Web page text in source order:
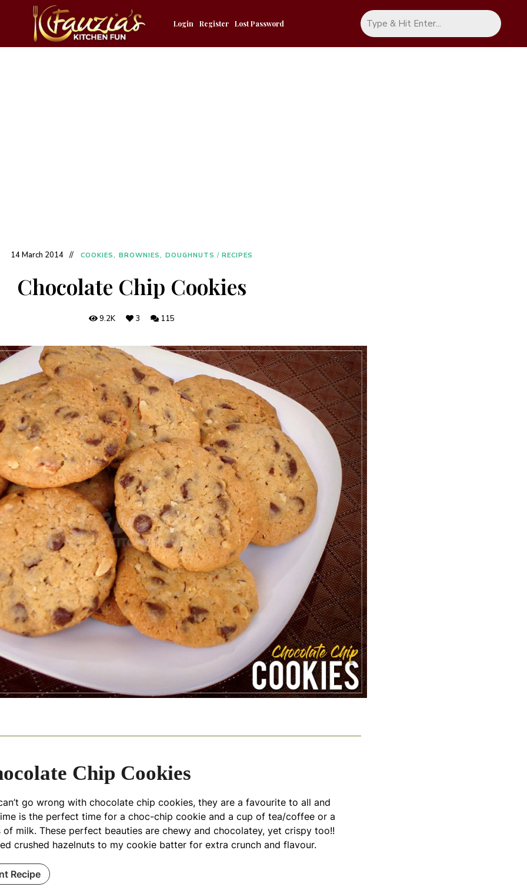
Login Register Lost Password
14 March 2014 COOKIES, BROWNIES, DOUGHNUTS / RECIPES
Chocolate Chip Cookies
9.2K 3 115
Chip Cookies
go wrong with chocolate chip cookies, they are a favourite to all and
is the perfect time for a choc-chip cookie and a cup of tea/coffee or a
of milk. These perfect beauties are chewy and chocolatey, yet crispy too!!
crushed hazelnuts to my cookie batter for extra crunch and flavour.
Recipe